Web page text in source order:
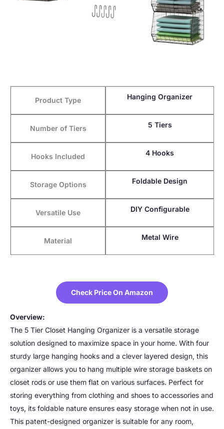
Product Type Hanging Organizer
Number of Tiers 5 Tiers
Hooks Included 4 Hooks
Storage Options Foldable Design
Versatile Use DIY Configurable
Material Metal Wire
Check Price On Amazon
Overview:
The 5 Tier Closet Hanging Organizer is a versatile storage
solution designed to maximize space in your home. With four
sturdy large hanging hooks and a clever layered design, this
organizer allows you to hang multiple wire storage baskets on
closet rods or use them flat on various surfaces. Perfect for
storing everything from clothing and shoes to accessories and
toys, its foldable nature ensures easy storage when not in use.
This patent-designed organizer is suitable for any room,